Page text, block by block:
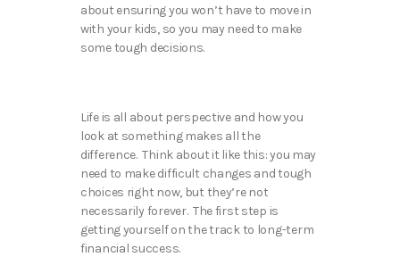
about ensuring you won’t have to move in
with your kids, so you may need to make
some tough decisions.
Life is all about perspective and how you
look at something makes all the
difference. Think about it like this: you may
need to make difficult changes and tough
choices right now, but they’re not
necessarily forever. The first step is
getting yourself on the track to long-term
financial success.